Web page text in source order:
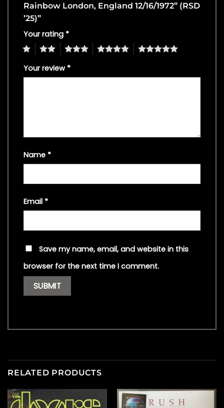
Rainbow London, England 12/16/1972” (RSD
’25)”
Your rating *
4 5
Your review *
Name *
Email *
Save my name, email, and website in this
browser for the next time I comment.
RELATED PRODUCTS